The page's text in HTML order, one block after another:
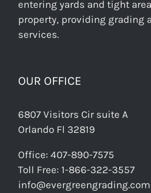
entering yards and tight
property, providing grading
services.
OUR OFFICE
6807 Visitors Cir suite A
Orlando Fl 32819
Office: 407-890-7575
Toll Free: 1-866-322-3557
info@evergreengrading.com